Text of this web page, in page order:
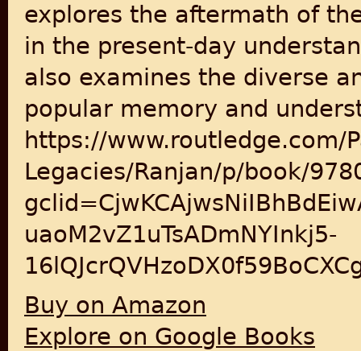
explores the aftermath of
in the present-day
also examines the diverse
popular memory and
https://www.routledge.com/
Legacies/Ranjan/p/book/
uaoM2vZ1uTsADmNYInkj5-
Buy on Amazon
Explore on Google Books